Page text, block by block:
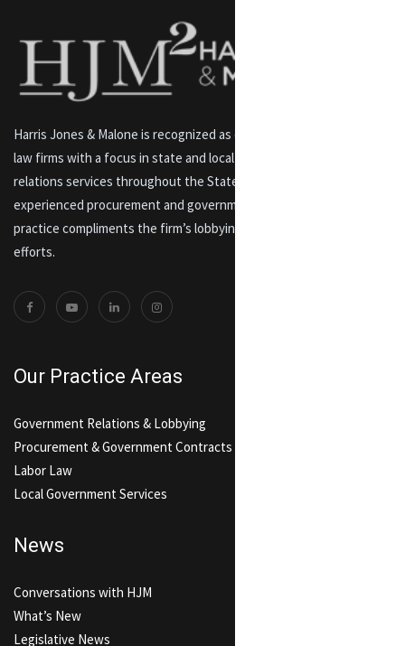
Harris Jones & Malone is recognized as one of Maryland’s premier
law firms with a focus in state and local lobbying and government
relations services throughout the State of Maryland. An
experienced procurement and government contracts and labor law
practice compliments the firm’s lobbying and government relations
efforts.
Our Practice Areas
Government Relations & Lobbying
Procurement & Government Contracts
Labor Law
Local Government Services
News
Conversations with HJM
What’s New
Legislative News